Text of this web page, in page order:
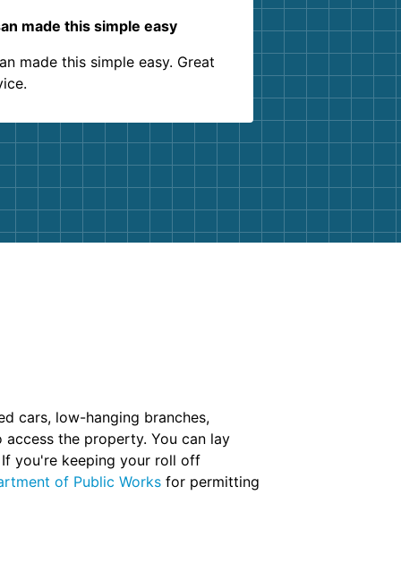
made this simple easy
made this simple easy. Great
cars, low-hanging branches,
the property. You can lay
you're keeping your roll off
of Public Works for permitting